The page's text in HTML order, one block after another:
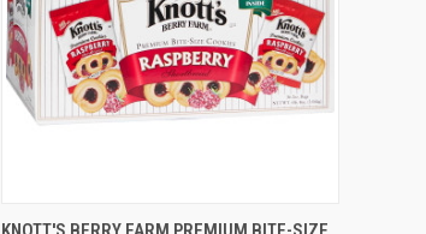
QUICK VIEW ADD TO CART